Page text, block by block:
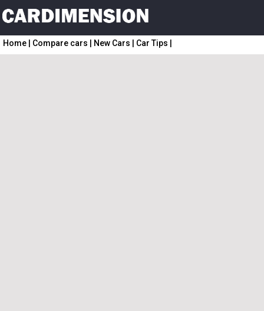
Home Compare cars New Cars Car Tips